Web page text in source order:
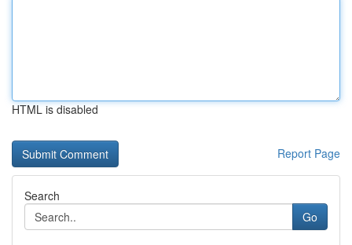
HTML is disabled
Report Page
Search
Go